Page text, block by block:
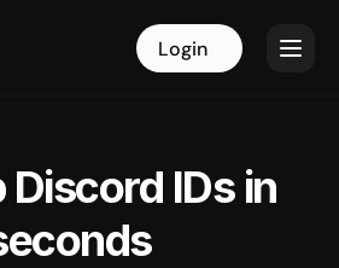
Login Login
IDs in